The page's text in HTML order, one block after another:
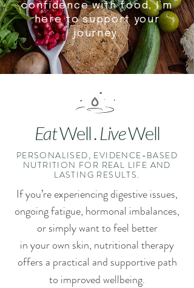
confidence with food, I’m
here to support your
journey.
EatWell. LiveWell
PERSONALISED, EVIDENCE-BASED
NUTRITION FOR REAL LIFE AND
LASTING RESULTS.
If you’re experiencing digestive issues,
ongoing fatigue, hormonal imbalances,
or simply want to feel better
inyour own skin, nutritional therapy
offers a practical and supportive path
to improved wellbeing.